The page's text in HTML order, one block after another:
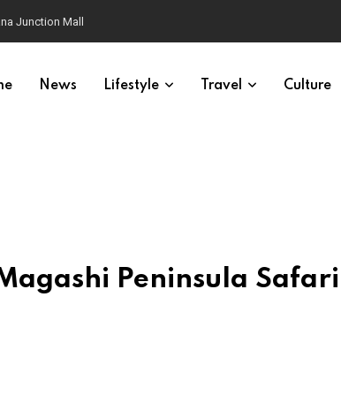
Junction Mall
News Lifestyle Travel Culture
Peninsula